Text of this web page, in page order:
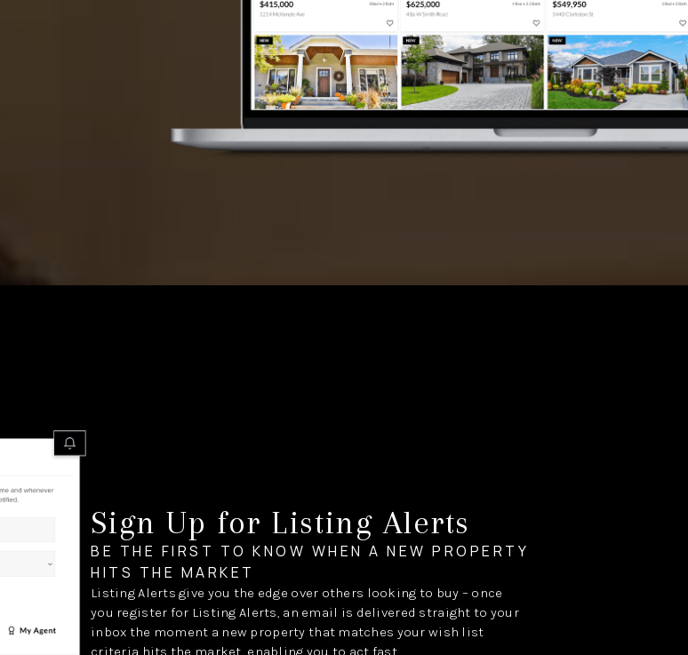
Sign Up for Listing Alerts
BE THE FIRST TO KNOW WHEN A NEW PROPERTY
HITS THE MARKET
Listing Alerts give you the edge over others looking to buy – once
you register for Listing Alerts, an email is delivered straight to your
inbox the moment a new property that matches your wish list
criteria hits the market, enabling you to act fast.